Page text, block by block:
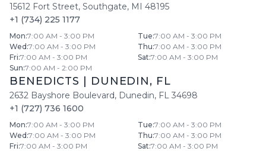
15612 Fort Street, Southgate, MI 48195
+1 (734) 225 1177
Mon:7:00 AM - 3:00 PM Tue:7:00 AM - 3:00 PM
Wed :7:00 AM - 3:00 PM Thu:7:00 AM - 3:00 PM
Fri:7:00 AM - 3:00 PM Sat:7:00 AM - 3:00 PM
Sun:7:00 AM - 2:00 PM
BENEDICTS DUNEDIN, FL
2632 Bayshore Boulevard, Dunedin, FL 34698
+1 (727) 736 1600
Mon:7:00 AM - 3:00 PM Tue:7:00 AM - 3:00 PM
Wed :7:00 AM - 3:00 PM Thu:7:00 AM - 3:00 PM
Fri:7:00 AM - 3:00 PM Sat:7:00 AM - 3:00 PM